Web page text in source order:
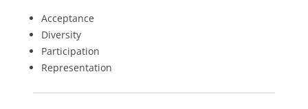
Acceptance
Diversity
Participation
Representation